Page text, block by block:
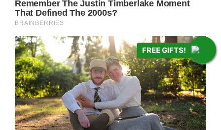
FREE GIFTS!